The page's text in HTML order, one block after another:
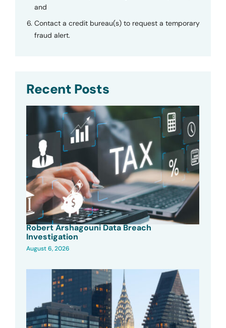
and
Contact a credit bureau(s) to request a temporary
fraud alert.
Recent Posts
Robert Arshagouni Data Breach
Investigation
August 6, 2026